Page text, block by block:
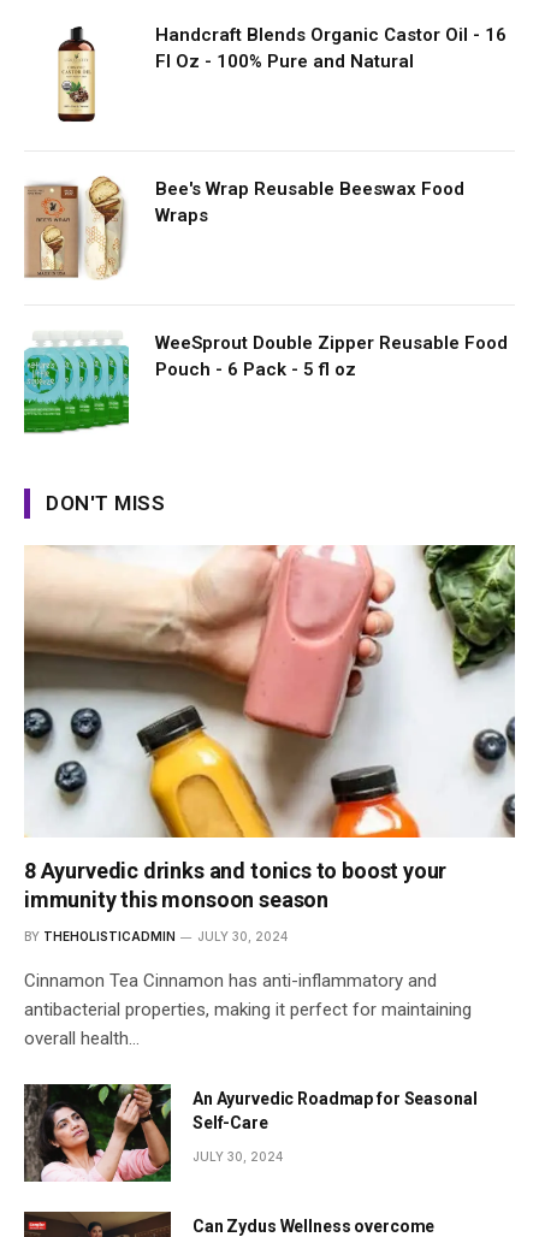
Handcraft Blends Organic Castor Oil - 16
Fl Oz - 100% Pure and Natural
Bee's Wrap Reusable Beeswax Food
Wraps
WeeSprout Double Zipper Reusable Food
Pouch - 6 Pack - 5 fl oz
DON'T MISS
8 Ayurvedic drinks and tonics to boost your
immunity this monsoon season
BY THEHOLISTICADMIN JULY 30, 2024
Cinnamon Tea Cinnamon has anti-inflammatory and
antibacterial properties, making it perfect for maintaining
overall health…
An Ayurvedic Roadmap for Seasonal
Self-Care
JULY 30, 2024
Can Zydus Wellness overcome